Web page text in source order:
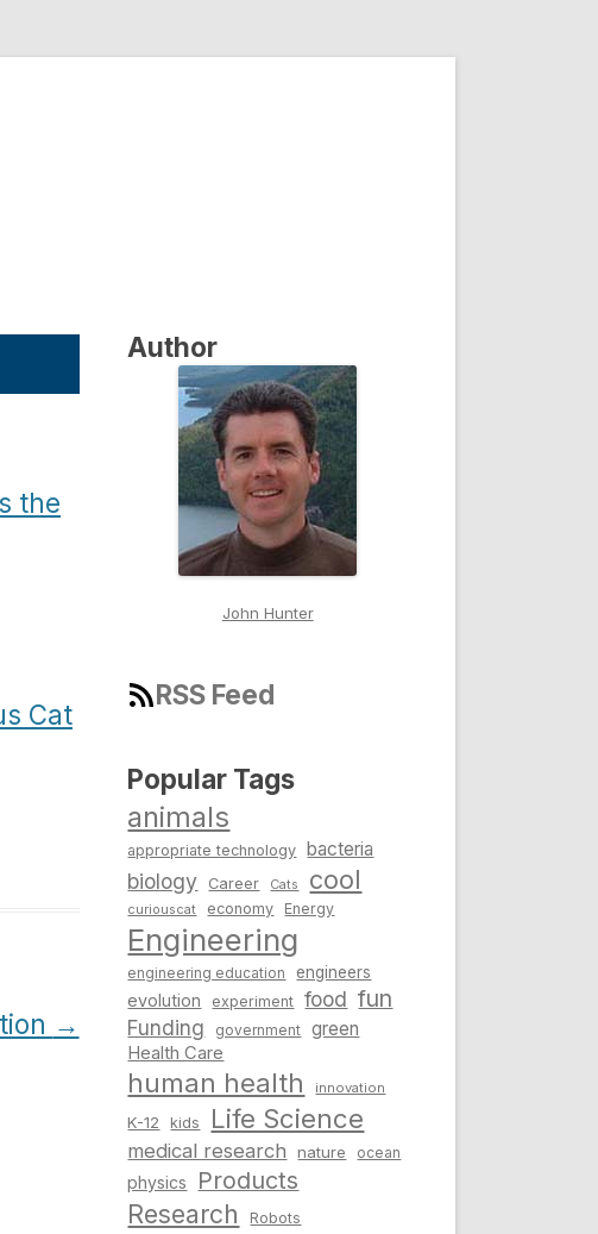
the
Cat
→
Author
John Hunter
RSS Feed
Popular Tags
animals
appropriate technology bacteria
biology Career Cats cool
curiouscat economy Energy
Engineering
engineering education engineers
evolution experiment food fun
Funding government green
Health Care
human health innovation
K-12 kids Life Science
medical research nature ocean
physics Products
Research Robots